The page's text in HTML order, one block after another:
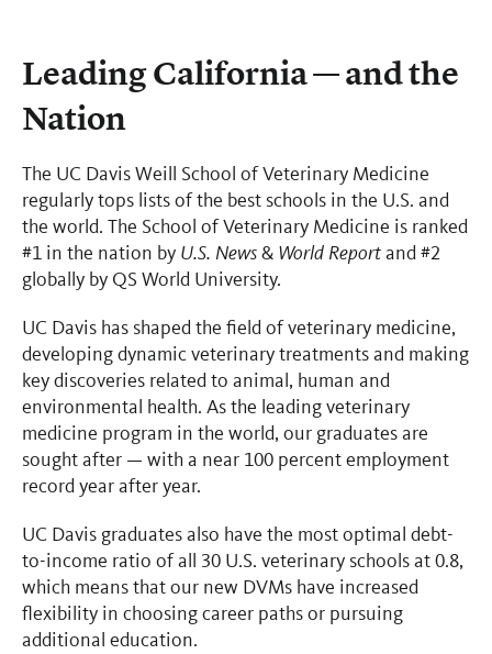
Leading California — and the
Nation
The UC Davis Weill School of Veterinary Medicine
regularly tops lists of the best schools in the U.S. and
the world. The School of Veterinary Medicine is ranked
#1 in the nation by U.S. News& World Reportand #2
globally by QS World University.
UC Davis has shaped the field of veterinary medicine,
developing dynamic veterinary treatments and making
key discoveries related to animal, human and
environmental health. As the leading veterinary
medicine program in the world, our graduates are
sought after — with a near 100 percent employment
record year after year.
UC Davis graduates also have the most optimal debt-
to-income ratio of all 30 U.S. veterinary schools at 0.8,
which means that our new DVMs have increased
flexibility in choosing career paths or pursuing
additional education.